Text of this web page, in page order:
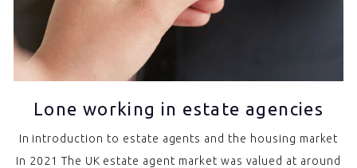
Lone working in estate agencies
In introduction to estate agents and the housing market
In 2021 The UK estate agent market was valued at around